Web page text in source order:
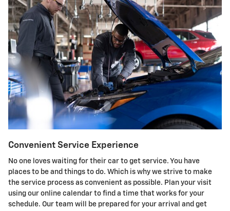
Convenient Service Experience
No one loves waiting for their car to get service. You have
places to be and things to do. Which is why we strive to make
the service process as convenient as possible. Plan your visit
using our online calendar to find a time that works for your
schedule. Our team will be prepared for your arrival and get